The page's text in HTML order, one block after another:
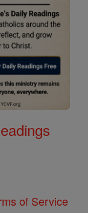
of Service